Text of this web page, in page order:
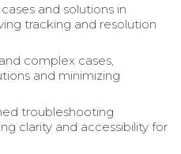
and solutions in
tracking and resolution
complex cases,
and minimizing
troubleshooting
clarity and accessibility for